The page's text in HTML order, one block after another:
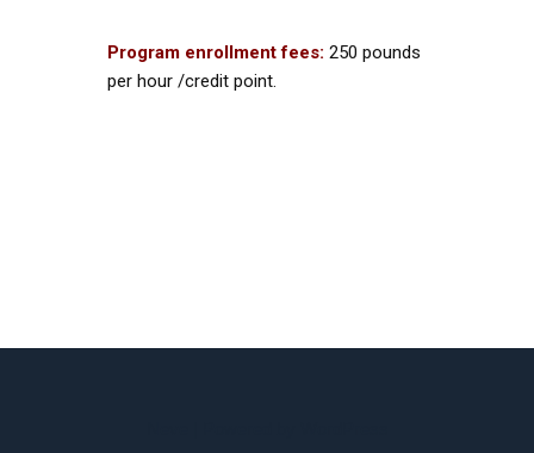
Program enrollment fees: 250 pounds
per hour /credit point.